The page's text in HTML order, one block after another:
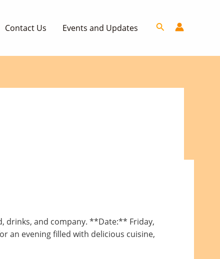
Contact Us Events and Updates Search
drinks, and company. **Date:** Friday,
an evening filled with delicious cuisine,